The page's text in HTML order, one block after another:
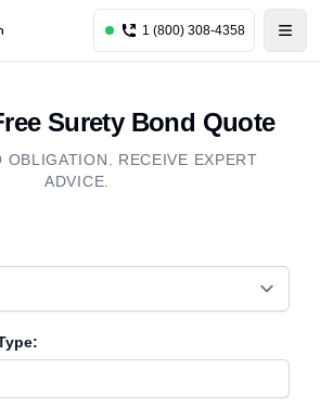
1 (800) 308-4358
Surety Bond Quote
OBLIGATION. RECEIVE EXPERT
ADVICE.